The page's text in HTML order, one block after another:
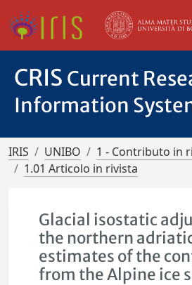
CRIS Current
Information
IRIS UNIBO
1 - Contributo in
1.01 Articolo in rivista
Glacial isostatic
the northern
estimates of the
from the Alpine ice